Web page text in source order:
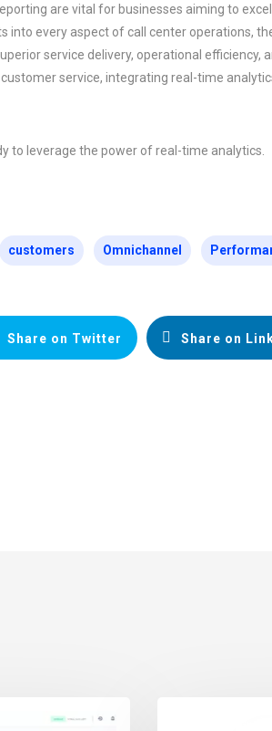
are vital for businesses aiming to
into every aspect of call center operations,
service delivery, operational efficiency,
service, integrating real-time
to leverage the power of real-time analytics.
customers Omnichannel
Share on Twitter Share on